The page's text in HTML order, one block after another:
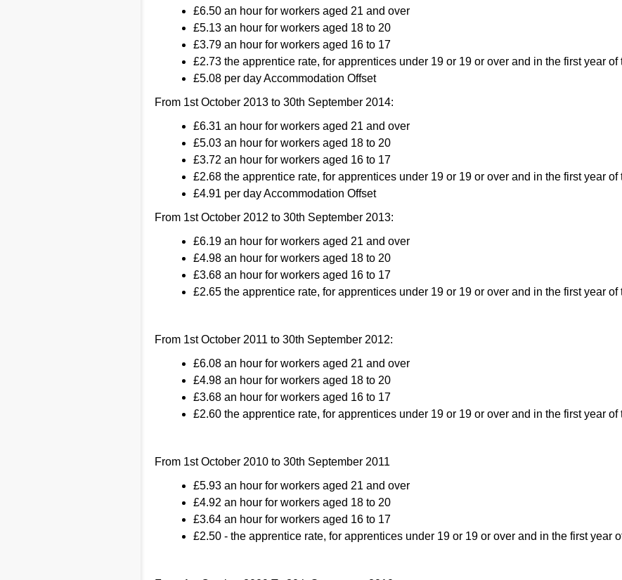
£6.50 an hour for workers aged 21 and over
£5.13 an hour for workers aged 18 to 20
£3.79 an hour for workers aged 16 to 17
£2.73 the apprentice rate, for apprentices under 19 or 19 or over and in the first year
£5.08 per day Accommodation Offset
From 1st October 2013 to 30th September 2014:
£6.31 an hour for workers aged 21 and over
£5.03 an hour for workers aged 18 to 20
£3.72 an hour for workers aged 16 to 17
£2.68 the apprentice rate, for apprentices under 19 or 19 or over and in the first year
£4.91 per day Accommodation Offset
From 1st October 2012 to 30th September 2013:
£6.19 an hour for workers aged 21 and over
£4.98 an hour for workers aged 18 to 20
£3.68 an hour for workers aged 16 to 17
£2.65 the apprentice rate, for apprentices under 19 or 19 or over and in the first year
From 1st October 2011 to 30th September 2012:
£6.08 an hour for workers aged 21 and over
£4.98 an hour for workers aged 18 to 20
£3.68 an hour for workers aged 16 to 17
£2.60 the apprentice rate, for apprentices under 19 or 19 or over and in the first year
From 1st October 2010 to 30th September 2011
£5.93 an hour for workers aged 21 and over
£4.92 an hour for workers aged 18 to 20
£3.64 an hour for workers aged 16 to 17
£2.50 - the apprentice rate, for apprentices under 19 or 19 or over and in the first year